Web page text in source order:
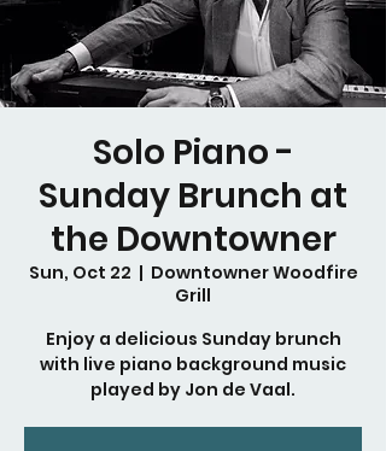
Solo Piano -
Sunday Brunch at
the Downtowner
Sun, Oct 22
  |
Downtowner Woodfire
Grill
Enjoy a delicious Sunday brunch
with live piano background music
played by Jon de Vaal.